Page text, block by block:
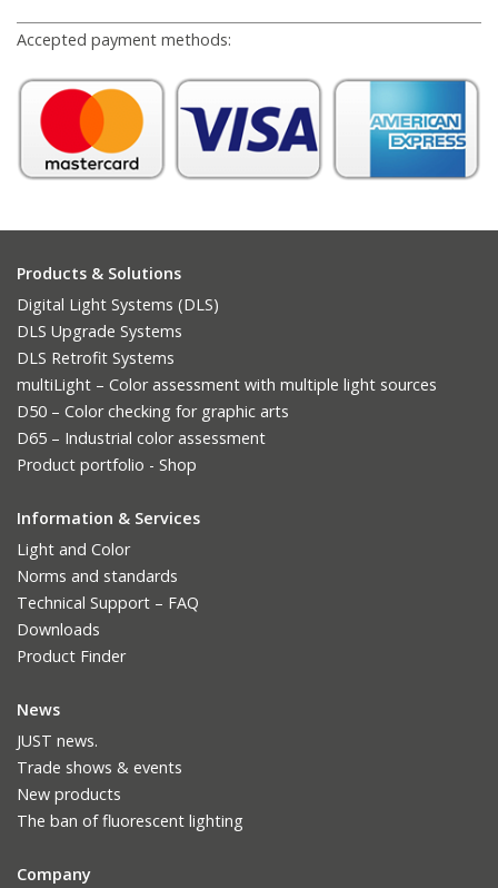
Accepted payment methods:
Products & Solutions
Digital Light Systems (DLS)
DLS Upgrade Systems
DLS Retrofit Systems
multiLight – Color assessment with multiple light sources
D50 – Color checking for graphic arts
D65 – Industrial color assessment
Product portfolio - Shop
Information & Services
Light and Color
Norms and standards
Technical Support – FAQ
Downloads
Product Finder
News
JUST news.
Trade shows & events
New products
The ban of fluorescent lighting
Company